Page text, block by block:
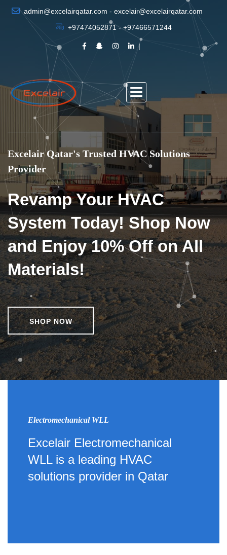
admin@excelairqatar.com - excelair@excelairqatar.com
+97474052871 - +97466571244
Excelair Qatar's Trusted HVAC Solutions
Provider
Revamp Your HVAC
System Today! Shop Now
and Enjoy 10% Off on All
Materials!
SHOP NOW
Electromechanical WLL
Excelair Electromechanical
WLL is a leading HVAC
solutions provider in Qatar